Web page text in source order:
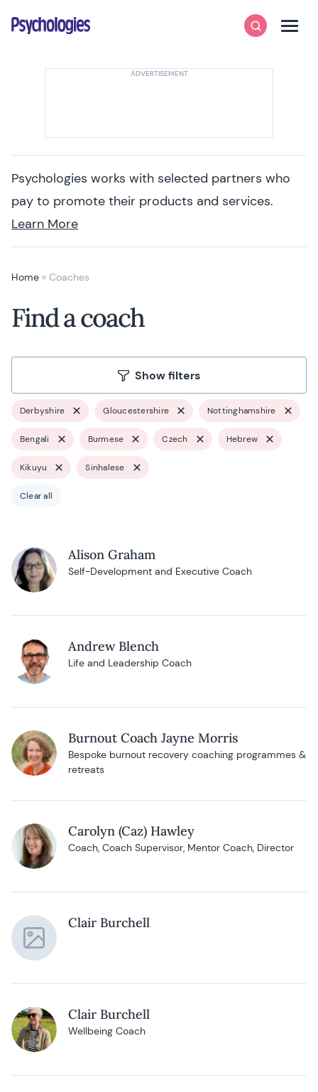
Psychologies
SearchMenu
Psychologies works with selected partners who
pay to promote their products and services.
Learn More
Home » Coaches
Find a coach
Show filters
Derbyshire Gloucestershire Nottinghamshire
Bengali Burmese Czech Hebrew
Kikuyu Sinhalese
Clear all
Alison Graham
Self-Development and Executive Coach
Andrew Blench
Life and Leadership Coach
Burnout Coach Jayne Morris
Bespoke burnout recovery coaching programmes &
retreats
Carolyn (Caz) Hawley
Coach, Coach Supervisor, Mentor Coach, Director
Clair Burchell
Clair Burchell
Wellbeing Coach